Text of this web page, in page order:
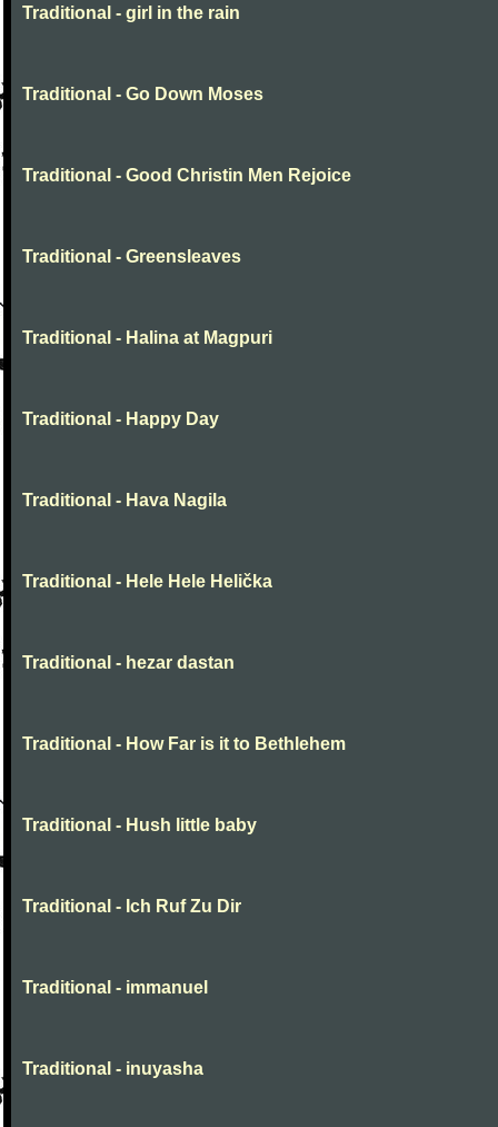
Traditional - girl in the rain
Traditional - Go Down Moses
Traditional - Good Christin Men Rejoice
Traditional - Greensleaves
Traditional - Halina at Magpuri
Traditional - Happy Day
Traditional - Hava Nagila
Traditional - Hele Hele Helička
Traditional - hezar dastan
Traditional - How Far is it to Bethlehem
Traditional - Hush little baby
Traditional - Ich Ruf Zu Dir
Traditional - immanuel
Traditional - inuyasha